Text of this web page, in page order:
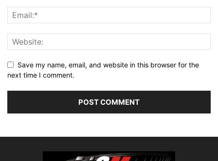
Save my name, email, and website in this browser for the
next time I comment.